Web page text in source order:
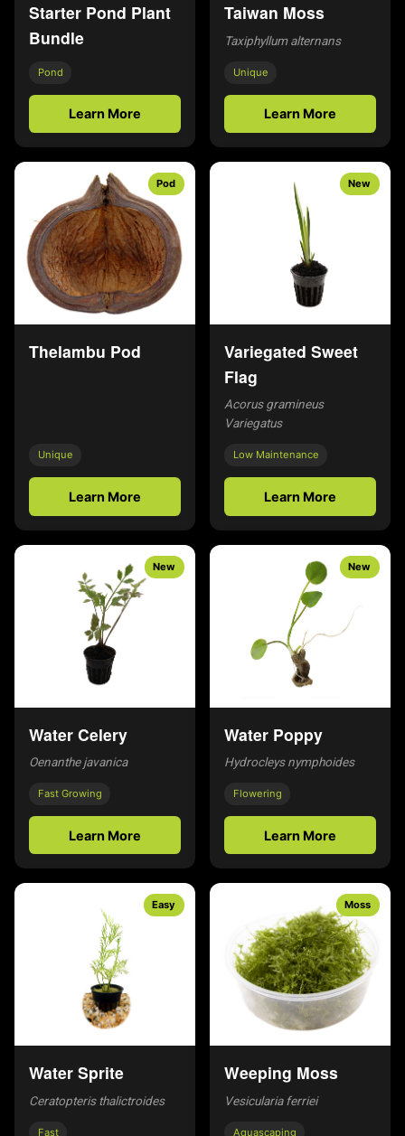
Starter Pond Plant
Bundle
Pond
Learn More
Taiwan Moss
Taxiphyllum alternans
Unique
Learn More
Pod
Thelambu Pod
Unique
Learn More
New
Variegated Sweet
Flag
Acorus gramineus
Variegatus
Low Maintenance
Learn More
New
Water Celery
Oenanthe javanica
Fast Growing
Learn More
New
Water Poppy
Hydrocleys nymphoides
Flowering
Learn More
Easy
Water Sprite
Ceratopteris thalictroides
Fast
Moss
Weeping Moss
Vesicularia ferriei
Aquascaping